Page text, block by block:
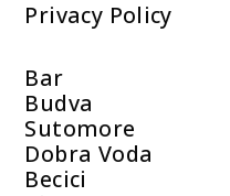
Privacy Policy
Bar
Budva
Sutomore
Dobra Voda
Becici